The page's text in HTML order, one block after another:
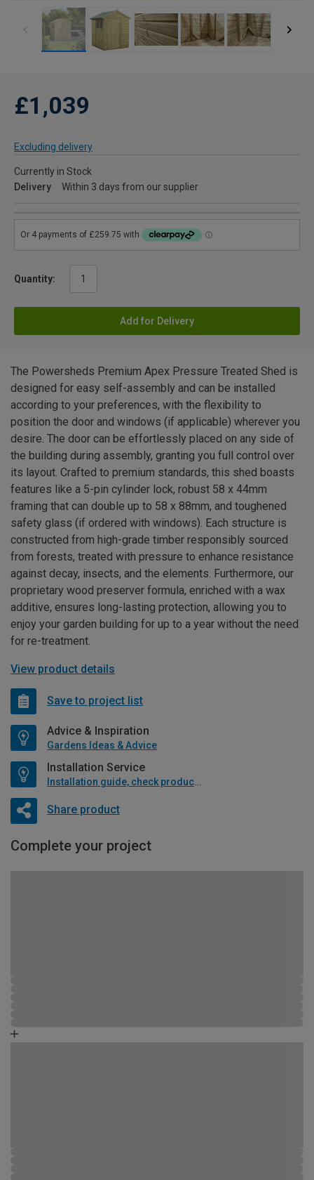
£1,039
Excluding delivery
Currently in Stock
Delivery
Within 3 days from our supplier
Quantity:
Add for Delivery
The Powersheds Premium Apex Pressure Treated Shed is
designed for easy self-assembly and can be installed
according to your preferences, with the flexibility to
position the door and windows (if applicable) wherever you
desire. The door can be effortlessly placed on any side of
the building during assembly, granting you full control over
its layout. Crafted to premium standards, this shed boasts
features like a 5-pin cylinder lock, robust 58 x 44mm
framing that can double up to 58 x 88mm, and toughened
safety glass (if ordered with windows). Each structure is
constructed from high-grade timber responsibly sourced
from forests, treated with pressure to enhance resistance
against decay, insects, and the elements. Furthermore, our
proprietary wood preserver formula, enriched with a wax
additive, ensures long-lasting protection, allowing you to
enjoy your garden building for up to a year without the need
for re-treatment.
View product details
Save to project list
Advice & Inspiration
Gardens Ideas & Advice
Installation Service
Installation guide, check product if available
Share product
Complete your project